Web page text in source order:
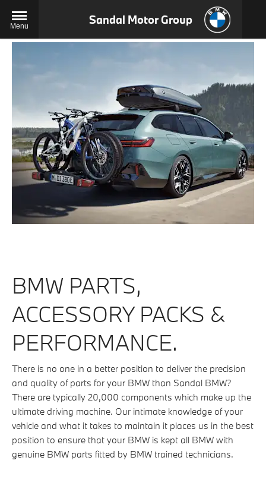
Menu Sandal Motor Group
BMW PARTS,
ACCESSORY PACKS &
PERFORMANCE.
There is no one in a better position to deliver the precision
and quality of parts for your BMW than Sandal BMW?
There are typically 20,000 components which make up the
ultimate driving machine. Our intimate knowledge of your
vehicle and what it takes to maintain it places us in the best
position to ensure that your BMW is kept all BMW with
genuine BMW parts fitted by BMW trained technicians.